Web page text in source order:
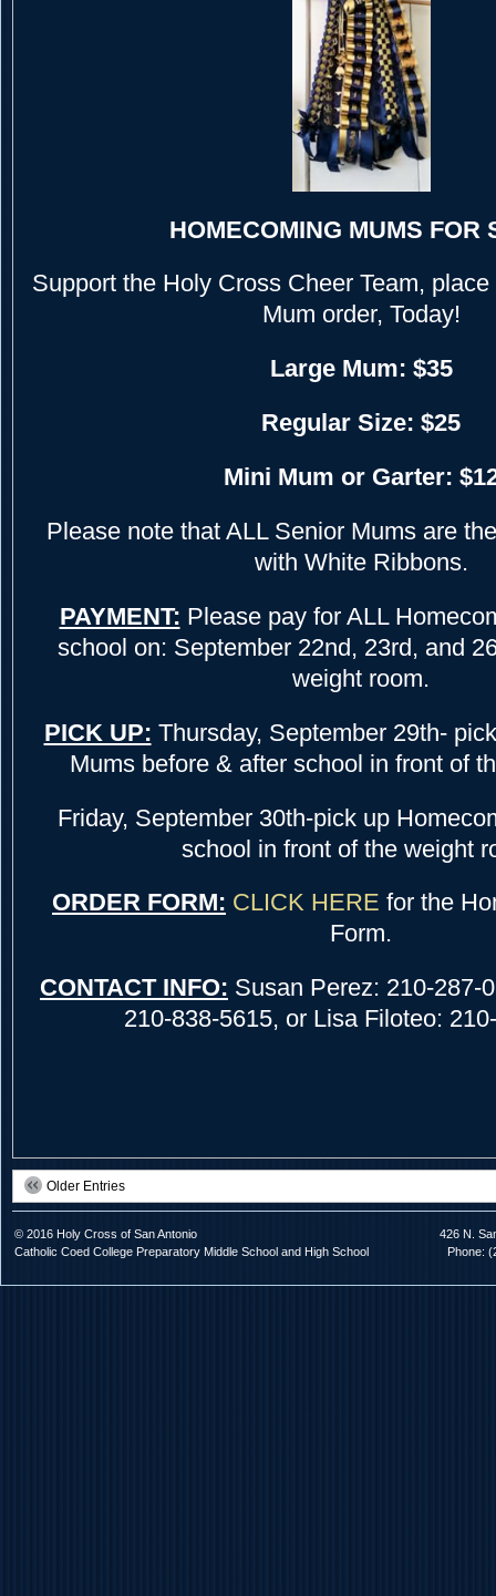
HOMECOMING MUMS FOR
Support the Holy Cross Cheer Team,
Mum order, Today!
Large Mum: $35
Regular Size: $25
Mini Mum or Garter:
Please note that ALL Senior Mums are
with White Ribbons.
PAYMENT: Please pay for ALL
school on: September 22nd, 23rd, and
weight room.
PICK UP: Thursday, September 29th-
Mums before & after school in front of
Friday, September 30th-pick up
school in front of the weight
ORDER FORM: CLICK HERE for the
Form.
CONTACT INFO: Susan Perez: 210-287-
210-838-5615, or Lisa Filoteo:
Older Entries
© 2016 Holy Cross of San Antonio
Catholic Coed College Preparatory Middle School and High School
426 N.
Phone: